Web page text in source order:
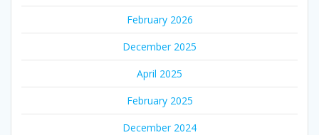
February 2026
December 2025
April 2025
February 2025
December 2024